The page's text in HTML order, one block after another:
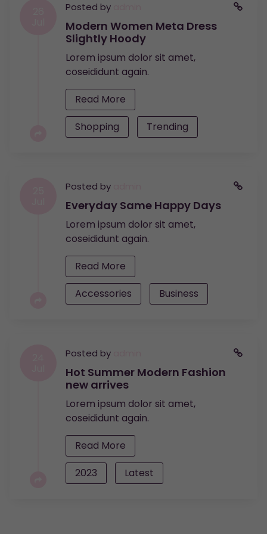
Posted by
Modern Women Meta Dress
Slightly Hoody
Lorem ipsum dolor sit amet,
coseididunt again.
Read More
Shopping
Trending
Posted by
Everyday Same Happy Days
Lorem ipsum dolor sit amet,
coseididunt again.
Read More
Accessories
Business
Posted by
Hot Summer Modern Fashion
new arrives
Lorem ipsum dolor sit amet,
coseididunt again.
Read More
2023
Latest